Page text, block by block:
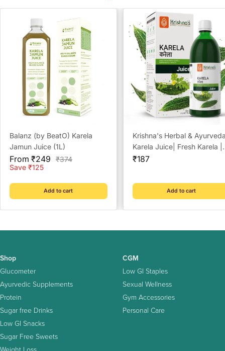
Balanz (by BeatO) Karela
Jamun Juice (1L)
Sale
price
From ₹249
Regular
₹374
Save ₹125
Add to cart
Krishna's Herbal &
Karela Juice| Fresh Karela |
Ayurevedic Formulation to
Vitamin A| Sugar free Juice
with No Added Color or
Flavour - 500 ml
Sale
₹187
Add to cart
Shop
Glucometer
Ayurvedic Supplements
Protein
Sugar free Drinks
Low GI Snacks
Sugar Free Sweets
CGM
Low GI Staples
Sexual Wellness
Gym Accessories
Personal Care